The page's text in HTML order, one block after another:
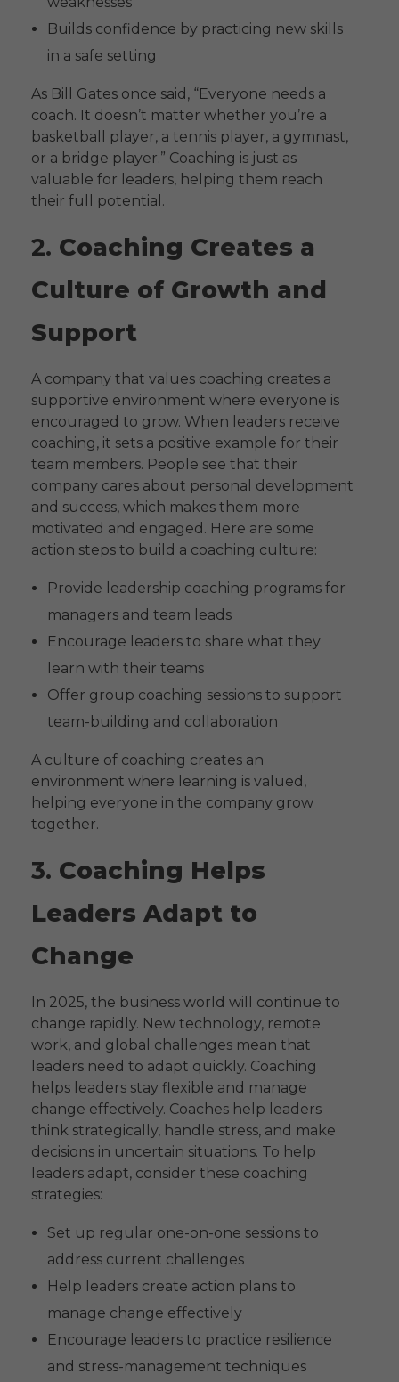
Builds confidence by practicing new skills
in a safe setting
As Bill Gates once said, “Everyone needs a
coach. It doesn’t matter whether you’re a
basketball player, a tennis player, a gymnast,
or a bridge player.” Coaching is just as
valuable for leaders, helping them reach
their full potential.
2. Coaching Creates a
Culture of Growth and
Support
A company that values coaching creates a
supportive environment where everyone is
encouraged to grow. When leaders receive
coaching, it sets a positive example for their
team members. People see that their
company cares about personal development
and success, which makes them more
motivated and engaged. Here are some
action steps to build a coaching culture:
Provide leadership coaching programs for
managers and team leads
Encourage leaders to share what they
learn with their teams
Offer group coaching sessions to support
team-building and collaboration
A culture of coaching creates an
environment where learning is valued,
helping everyone in the company grow
together.
3. Coaching Helps
Leaders Adapt to
Change
In 2025, the business world will continue to
change rapidly. New technology, remote
work, and global challenges mean that
leaders need to adapt quickly. Coaching
helps leaders stay flexible and manage
change effectively. Coaches help leaders
think strategically, handle stress, and make
decisions in uncertain situations. To help
leaders adapt, consider these coaching
strategies:
Set up regular one-on-one sessions to
address current challenges
Help leaders create action plans to
manage change effectively
Encourage leaders to practice resilience
and stress-management techniques